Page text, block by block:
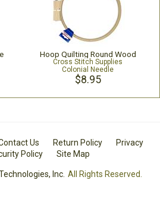
Hoop Quilting Round Wood
Cross Stitch Supplies
Colonial Needle
$8.95
Us Return Policy
Privacy
Policy Site Map
Inc. All Rights Reserved.